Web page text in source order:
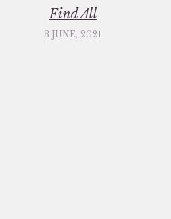
Find All
3 JUNE, 2021